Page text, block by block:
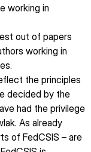
working in
out of papers
working in
the principles
decided by the
had the privilege
As already
of FedCSIS – are